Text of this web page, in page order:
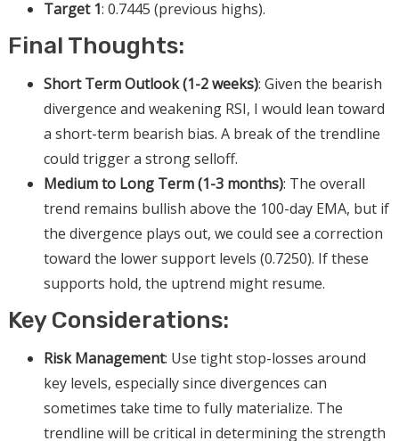
Target 1: 0.7445 (previous highs).
Final Thoughts:
Short Term Outlook (1-2 weeks): Given the bearish
divergence and weakening RSI, I would lean toward
a short-term bearish bias. A break of the trendline
could trigger a strong selloff.
Medium to Long Term (1-3 months): The overall
trend remains bullish above the 100-day EMA, but if
the divergence plays out, we could see a correction
toward the lower support levels (0.7250). If these
supports hold, the uptrend might resume.
Key Considerations:
Risk Management: Use tight stop-losses around
key levels, especially since divergences can
sometimes take time to fully materialize. The
trendline will be critical in determining the strength